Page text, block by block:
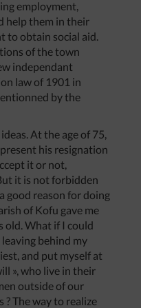
employment,
help them in their
to obtain social aid.
of the town
independant
law of 1901 in
by the
At the age of 75,
his resignation
it or not,
it is not forbidden
good reason for doing
of Kofu gave me
old. What if I could
behind my
and put myself at
», who live in their
outside of our
? The way to realize